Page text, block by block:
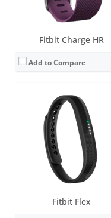
Fitbit Charge HR
Add to Compare
Fitbit Flex
View Details →
1.4 inch Greyscale OLED Touchscreen
Battery life:
up to 5 days
Water resistance: 5 ATM
Sensors: 3-axis accelerometer, vibration motor
February 2019
View Details →